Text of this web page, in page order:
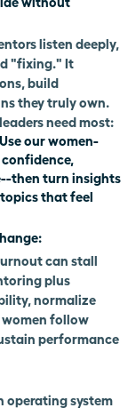
listen deeply,
"fixing." It
build
they truly own.
need most:
our women-
then turn insights
that feel
can stall
plus
normalize
follow
performance
operating system